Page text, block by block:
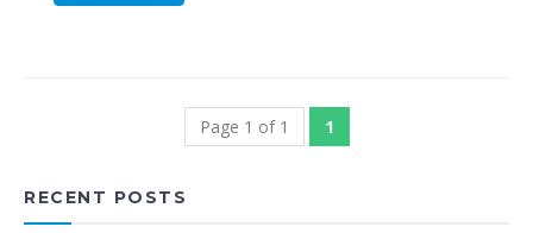
Page 1 of 1 1
RECENT POSTS